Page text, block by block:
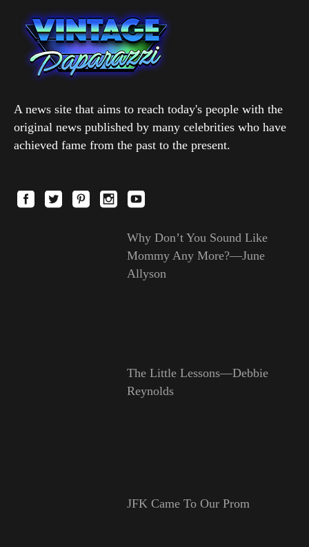
A news site that aims to reach today's people with the
original news published by many celebrities who have
achieved fame from the past to the present.
Why Don’t You Sound Like
Mommy Any More?—June
Allyson
The Little Lessons—Debbie
Reynolds
JFK Came To Our Prom